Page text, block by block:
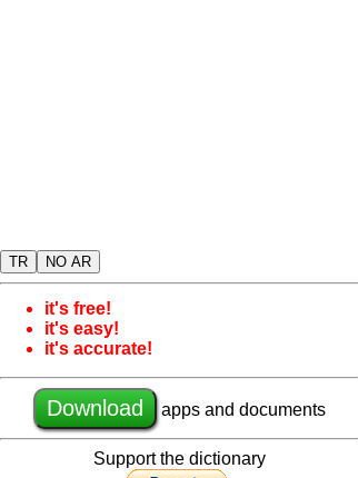
TR NO AR
it's free!
it's easy!
it's accurate!
Download apps and documents
Support the dictionary